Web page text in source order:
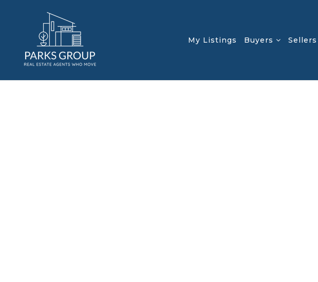
My Listings Buyers Sellers